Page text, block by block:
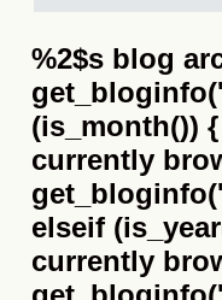
%2$s blog
(is_month())
currently
elseif
currently